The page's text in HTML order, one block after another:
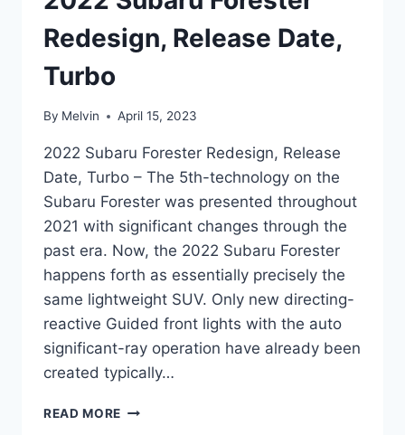
Redesign, Release Date,
Turbo
By Melvin April 15, 2023
2022 Subaru Forester Redesign, Release
Date, Turbo – The 5th-technology on the
Subaru Forester was presented throughout
2021 with significant changes through the
past era. Now, the 2022 Subaru Forester
happens forth as essentially precisely the
same lightweight SUV. Only new directing-
reactive Guided front lights with the auto
significant-ray operation have already been
created typically…
READ MORE 2022